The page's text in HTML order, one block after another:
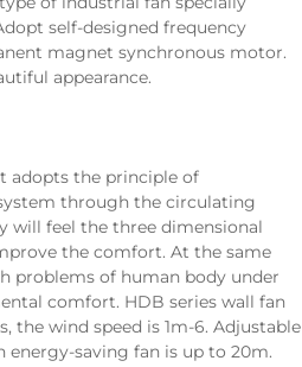
self-designed frequency
magnet synchronous motor.
appearance.
through the circulating
will feel the three dimensional
the comfort. At the same
problems of human body under
comfort. HDB series wall fan
the wind speed is 1m-6. Adjustable
energy-saving fan is up to 20m.